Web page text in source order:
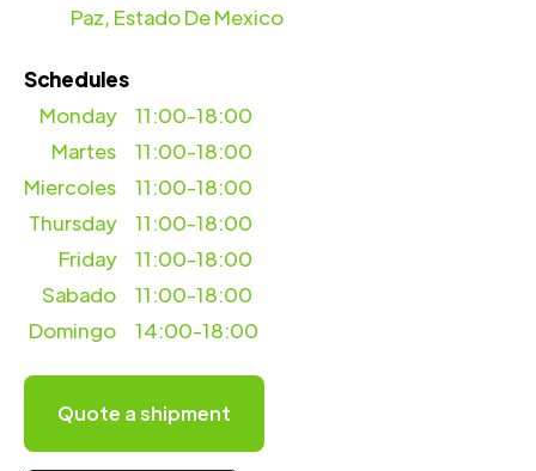
Paz, Estado De Mexico
Schedules
11:00-18:00
Martes
Miercoles
Monday
11:00-18:00
11:00-18:00
Thursday
11:00-18:00
Friday
11:00-18:00
Sabado
11:00-18:00
Domingo
14:00-18:00
Quote a shipment